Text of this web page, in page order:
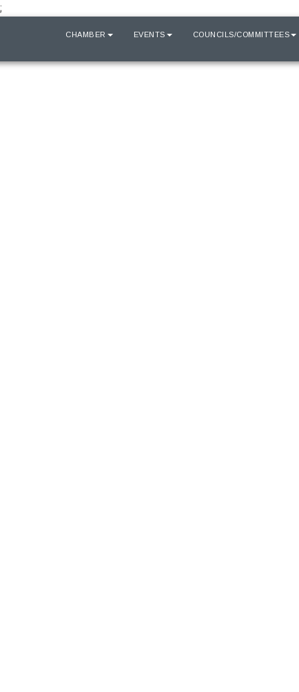
;
CHAMBER EVENTS COUNCILS/COMMITTEES